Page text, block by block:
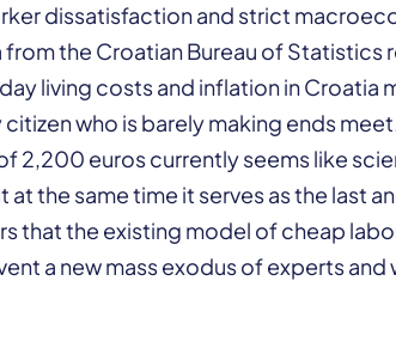
dissatisfaction and strict
the Croatian Bureau of Statistics
living costs and inflation in Croatia
who is barely making ends
2,200 euros currently seems like
the same time it serves as the last
that the existing model of cheap
a new mass exodus of experts